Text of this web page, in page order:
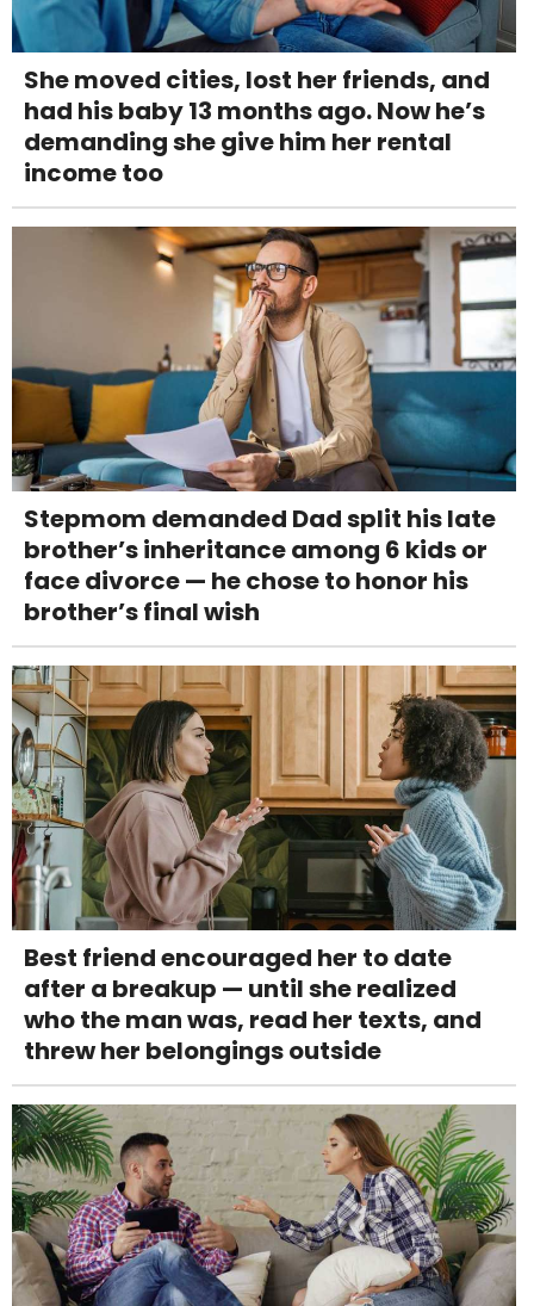
She moved cities, lost her friends, and
had his baby 13 months ago. Now he’s
demanding she give him her rental
income too
Stepmom demanded Dad split his late
brother’s inheritance among 6 kids or
face divorce — he chose to honor his
brother’s final wish
Best friend encouraged her to date
after a breakup — until she realized
who the man was, read her texts, and
threw her belongings outside